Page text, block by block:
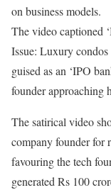
on business models.
The video captioned
Issue: Luxury
guised as an ‘IPO
founder approaching
The satirical video
company founder for
favouring the tech
generated Rs 100